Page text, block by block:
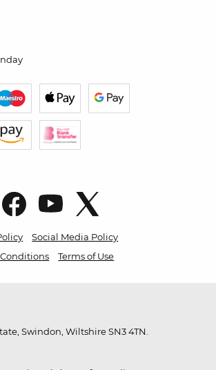
Social Media Policy
Conditions Terms of Use
Swindon, Wiltshire SN3 4TN.